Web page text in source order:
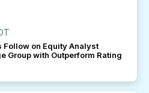
Follow on Equity Analyst
Group with Outperform Rating